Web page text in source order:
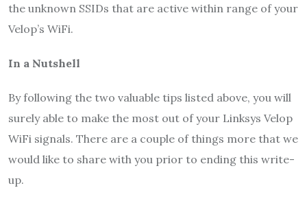
the unknown SSIDs that are active within range of your
Velop’s WiFi.
In a Nutshell
By following the two valuable tips listed above, you will
surely able to make the most out of your Linksys Velop
WiFi signals. There are a couple of things more that we
would like to share with you prior to ending this write-
up.